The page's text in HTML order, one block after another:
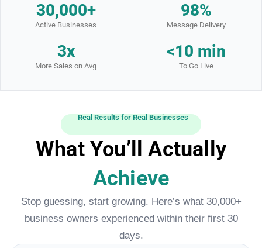
30,000+
Active Businesses
98%
Message Delivery
3x
More Sales on Avg
<10 min
To Go Live
Real Results for Real Businesses
What You’ll Actually
Achieve
Stop guessing, start growing. Here’s what 30,000+
business owners experienced within their first 30
days.